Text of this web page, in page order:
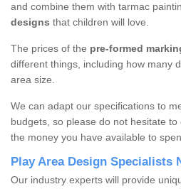
and combine them with tarmac
designs that children will love.
The prices of the pre-formed
different things, including how many
area size.
We can adapt our specifications to
budgets, so please do not hesitate
the money you have available to
Play Area Design Specialists
Our industry experts will provide